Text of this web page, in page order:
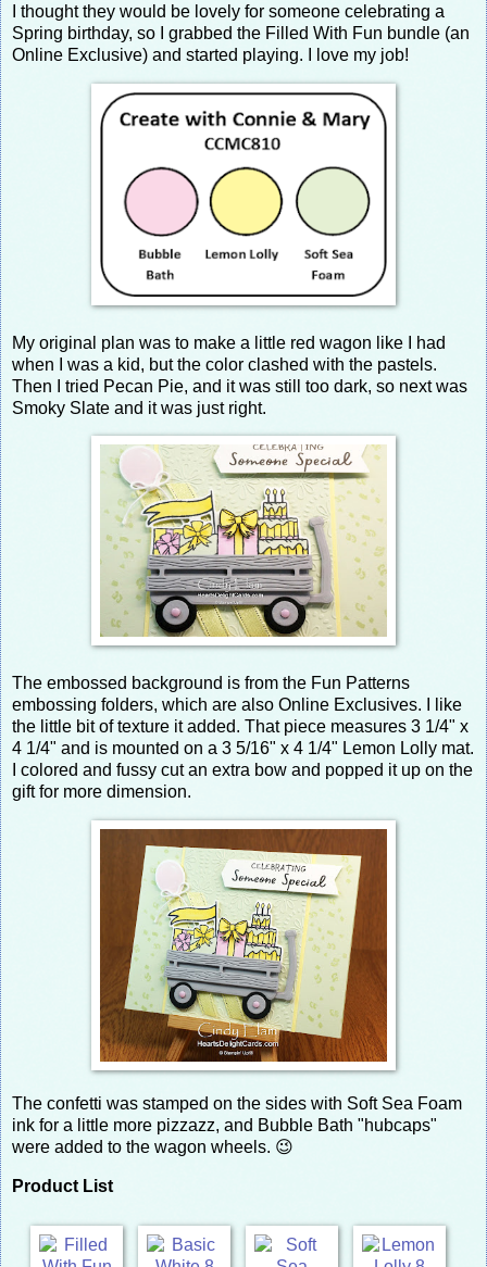
I thought they would be lovely for someone celebrating a
Spring birthday, so I grabbed the Filled With Fun bundle (an
Online Exclusive) and started playing. I love my job!
My original plan was to make a little red wagon like I had
when I was a kid, but the color clashed with the pastels.
Then I tried Pecan Pie, and it was still too dark, so next was
Smoky Slate and it was just right.
The embossed background is from the Fun Patterns
embossing folders, which are also Online Exclusives. I like
the little bit of texture it added. That piece measures 3 1/4" x
4 1/4" and is mounted on a 3 5/16" x 4 1/4" Lemon Lolly mat.
I colored and fussy cut an extra bow and popped it up on the
gift for more dimension.
The confetti was stamped on the sides with Soft Sea Foam
ink for a little more pizzazz, and Bubble Bath "hubcaps"
were added to the wagon wheels. 😉
Product List